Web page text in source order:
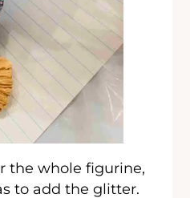
the whole figurine,
to add the glitter.